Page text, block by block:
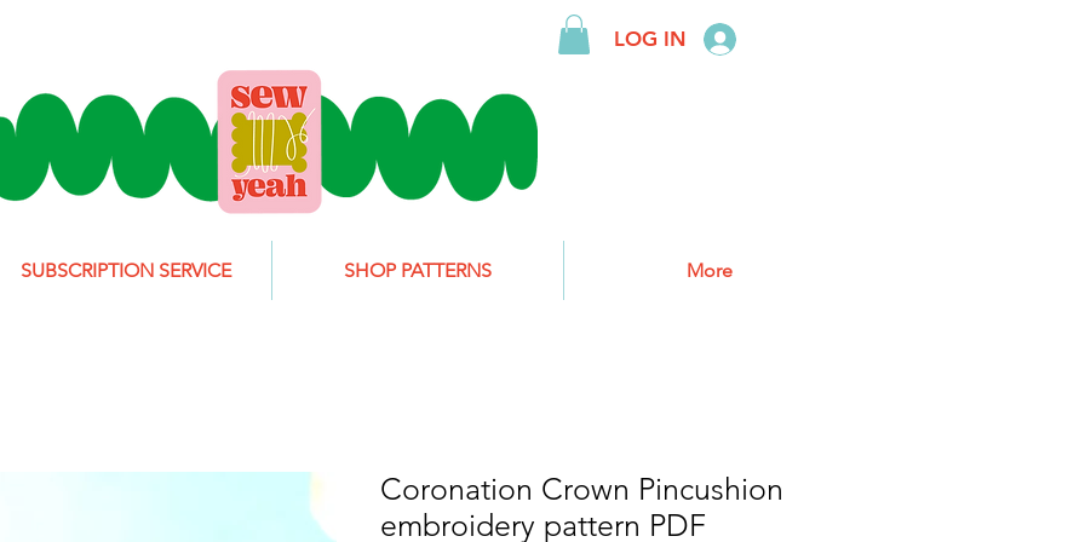
LOG IN
SUBSCRIPTION SERVICE SHOP PATTERNS More
Coronation Crown Pincushion
embroidery pattern PDF